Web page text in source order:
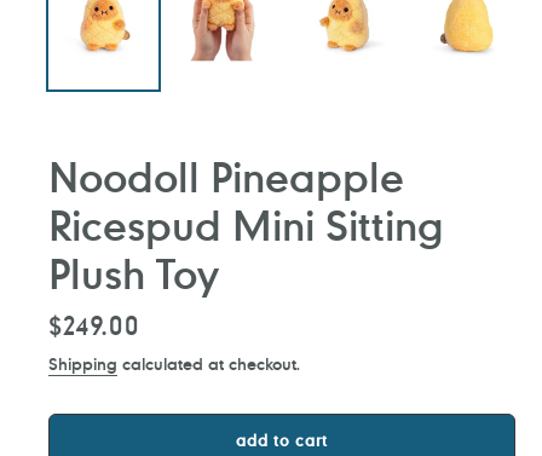
Noodoll Pineapple
Ricespud Mini Sitting
Plush Toy
Regular
$249.00
Shipping calculated at checkout.
add to cart